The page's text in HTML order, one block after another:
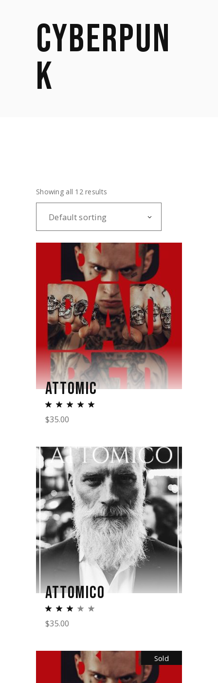
CYBERPUN
K
Showing all 12 results
Default sorting
ATTOMIC
$35.00
ATTOMICO
$35.00
Sold